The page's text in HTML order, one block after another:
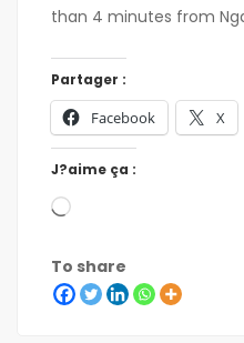
than 4 minutes from
Partager :
Facebook X
J?aime ça :
To share